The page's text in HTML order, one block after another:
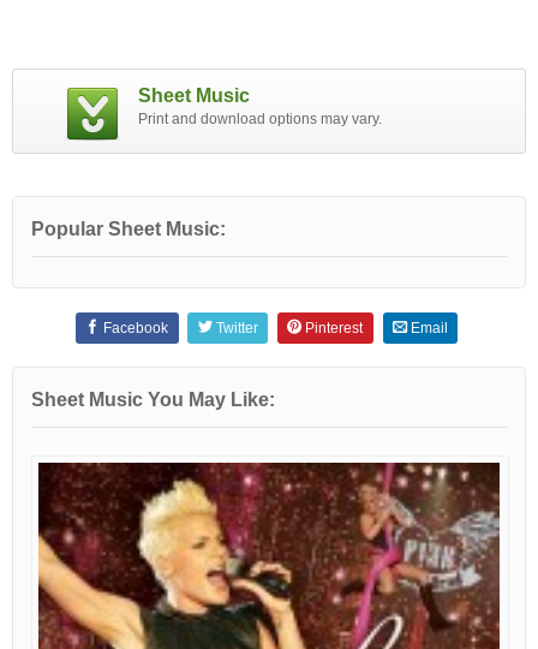
Sheet Music
Print and download options may vary.
Popular Sheet Music:
Facebook Twitter Pinterest Email
Sheet Music You May Like: